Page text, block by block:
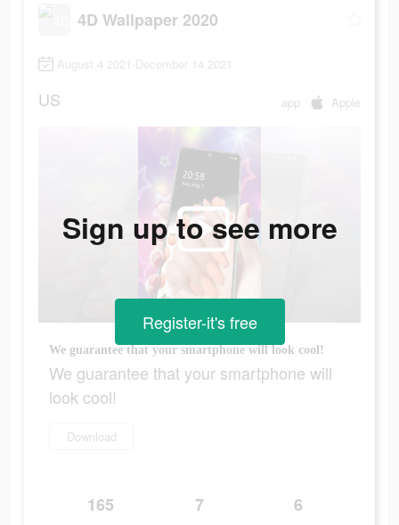
4D Wallpaper 2020
August 4 2021-December 14 2021
US app Apple
We guarantee that your smartphone will look cool!
We guarantee that your smartphone will
look cool!
Download
165 7 6
Sign up to see more
Register-it's free